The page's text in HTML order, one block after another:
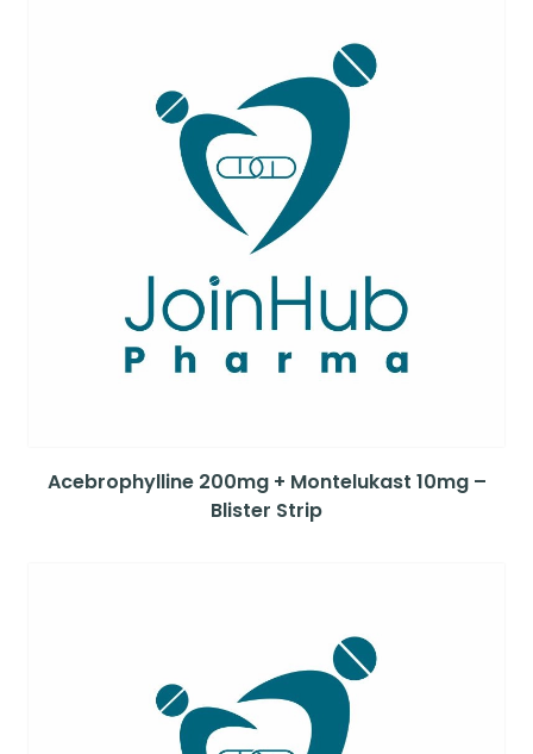
Acebrophylline 200mg + Montelukast 10mg –
Blister Strip